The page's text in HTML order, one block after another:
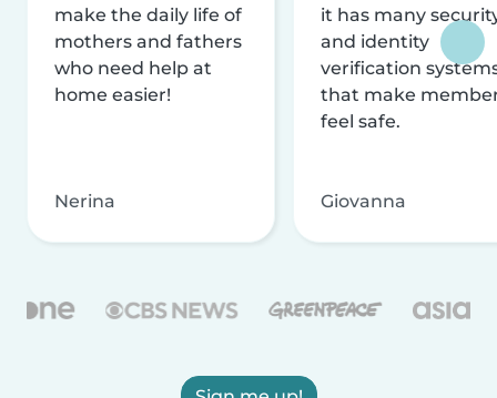
make the daily life of
mothers and fathers
who need help at
home easier!
Nerina
it has many
and identity
verification
that make
feel safe.
Giovanna